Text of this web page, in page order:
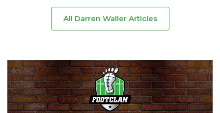
All Darren Waller Articles